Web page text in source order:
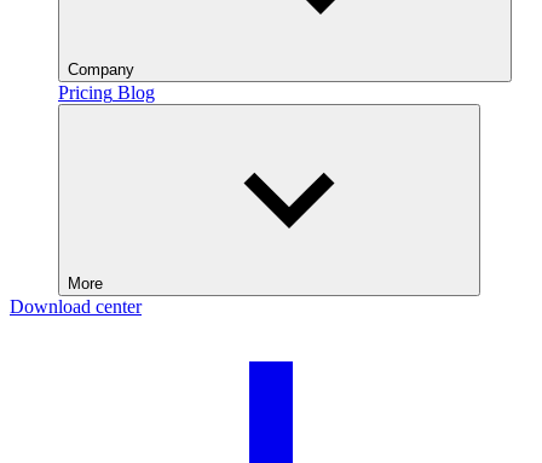
Company
Pricing Blog
More
Download center